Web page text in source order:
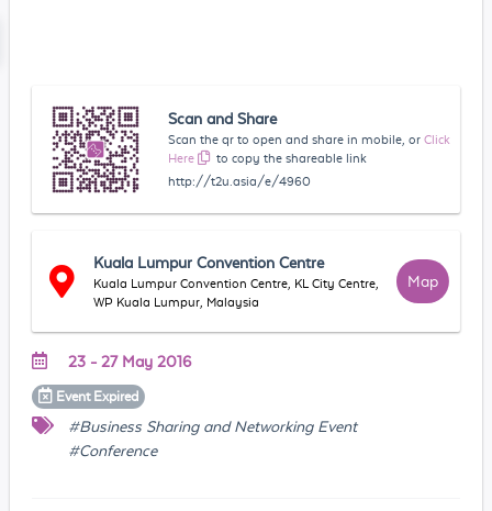
Scan and Share
Scan the qr to open and share in mobile, or Click
Here
to copy the shareable link
http://t2u.asia/e/4960
Kuala Lumpur Convention Centre
Kuala Lumpur Convention Centre, KL City Centre,
WP Kuala Lumpur, Malaysia
Map
23 - 27 May 2016
Event Expired
#Business Sharing and Networking Event
#Conference